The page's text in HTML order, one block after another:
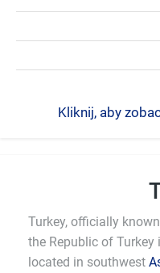
Kliknij, aby
Turkey, officially
the Republic of
located in southwest